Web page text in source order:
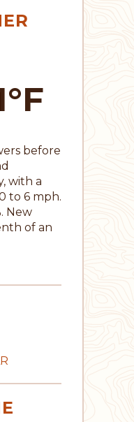
before
with a
to 6 mph.
New
of an